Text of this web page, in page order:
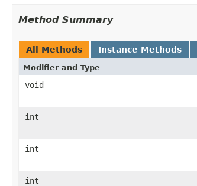
Method Summary
All Methods Instance Methods
Modifier and Type
void
int
int
int